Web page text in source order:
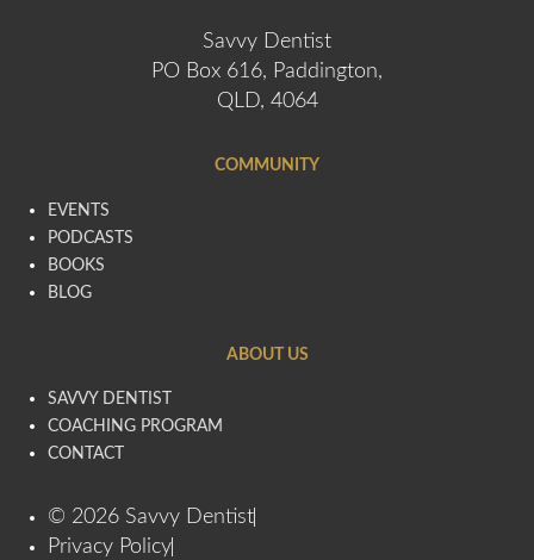
Savvy Dentist
PO Box 616, Paddington,
QLD, 4064
COMMUNITY
EVENTS
PODCASTS
BOOKS
BLOG
ABOUT US
SAVVY DENTIST
COACHING PROGRAM
CONTACT
© 2026 Savvy Dentist
Privacy Policy